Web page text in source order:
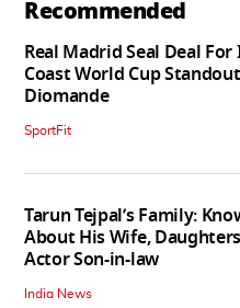
Recommended
Real Madrid Seal Deal
Coast World Cup
Diomande
SportFit
Tarun Tejpal’s Family:
About His Wife,
Actor Son-in-law
India News